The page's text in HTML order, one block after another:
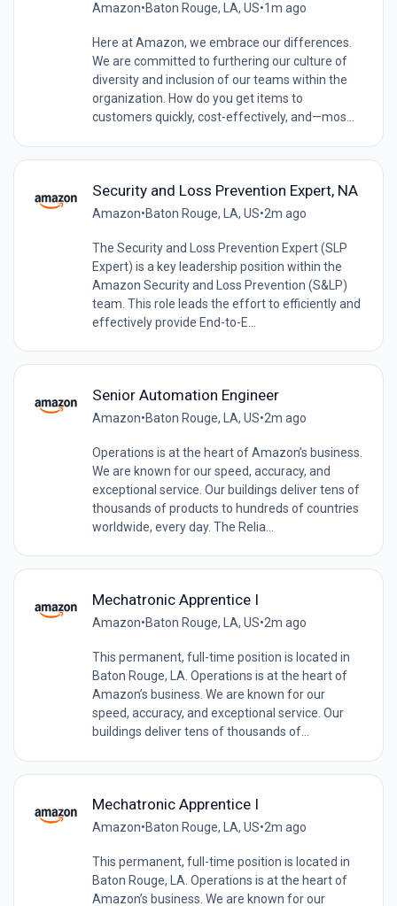
Amazon•Baton Rouge, LA, US•1m ago
Here at Amazon, we embrace our differences.
We are committed to furthering our culture of
diversity and inclusion of our teams within the
organization. How do you get items to
customers quickly, cost-effectively, and—mos...
Security and Loss Prevention Expert, NA
Amazon•Baton Rouge, LA, US•2m ago
The Security and Loss Prevention Expert (SLP
Expert) is a key leadership position within the
Amazon Security and Loss Prevention (S&LP)
team. This role leads the effort to efficiently and
effectively provide End-to-E...
Senior Automation Engineer
Amazon•Baton Rouge, LA, US•2m ago
Operations is at the heart of Amazon’s business.
We are known for our speed, accuracy, and
exceptional service. Our buildings deliver tens of
thousands of products to hundreds of countries
worldwide, every day. The Relia...
Mechatronic Apprentice I
Amazon•Baton Rouge, LA, US•2m ago
This permanent, full-time position is located in
Baton Rouge, LA. Operations is at the heart of
Amazon’s business. We are known for our
speed, accuracy, and exceptional service. Our
buildings deliver tens of thousands of...
Mechatronic Apprentice I
Amazon•Baton Rouge, LA, US•2m ago
This permanent, full-time position is located in
Baton Rouge, LA. Operations is at the heart of
Amazon’s business. We are known for our